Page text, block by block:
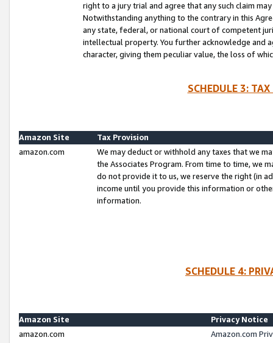
right to a jury trial and agree that any such claim
Notwithstanding anything to the contrary in this
any state, federal, or national court of competent
intellectual property. You further acknowledge and
character, giving them peculiar value, the loss of
SCHEDULE 3:
Amazon Site
Tax Provision
amazon.com
We may deduct or withhold any taxes that we
the Associates Program. From time to time, we
do not provide it to us, we reserve the right (in
income until you provide this information or
information.
SCHEDULE 4:
Amazon Site
Privacy Notice
amazon.com
Amazon.com